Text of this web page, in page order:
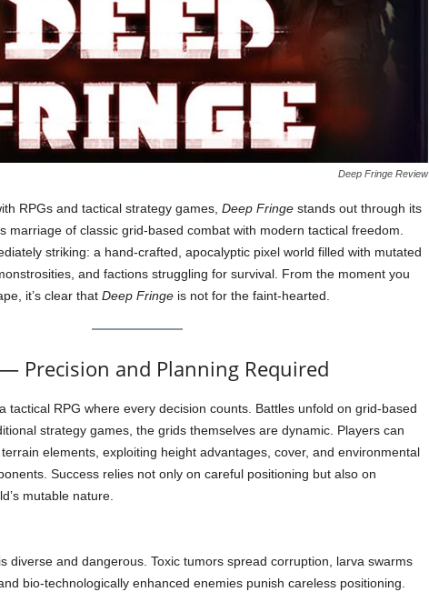
Deep Fringe Review
RPGs and tactical strategy games, Deep Fringestands out through its
marriage of classic grid-based combat with modern tactical freedom.
striking: a hand-crafted, apocalyptic pixel world filled with mutated
and factions struggling for survival. From the moment you
it’s clear that Deep Fringeis not for the faint-hearted.
Precision and Planning Required
tactical RPG where every decision counts. Battles unfold on grid-based
strategy games, the grids themselves are dynamic. Players can
elements, exploiting height advantages, cover, and environmental
Success relies not only on careful positioning but also on
mutable nature.
diverse and dangerous. Toxic tumors spread corruption, larva swarms
bio-technologically enhanced enemies punish careless positioning.